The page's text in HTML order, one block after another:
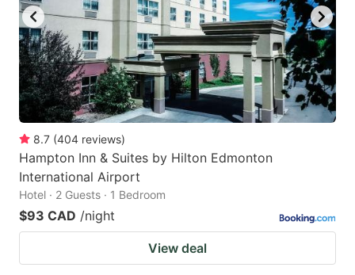
8.7 (404 reviews)
Hampton Inn & Suites by Hilton Edmonton
International Airport
Hotel · 2 Guests · 1 Bedroom
$93 CAD /night
View deal